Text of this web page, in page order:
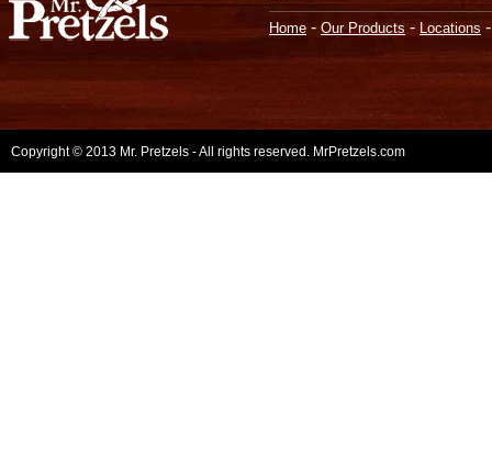
Home - Our Products - Locations
Copyright © 2013 Mr. Pretzels - All rights reserved. MrPretzels.com